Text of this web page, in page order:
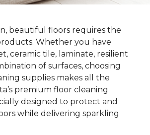
beautiful floors requires the
Whether you have
ceramic tile, laminate, resilient
of surfaces, choosing
supplies makes all the
premium floor cleaning
designed to protect and
while delivering sparkling